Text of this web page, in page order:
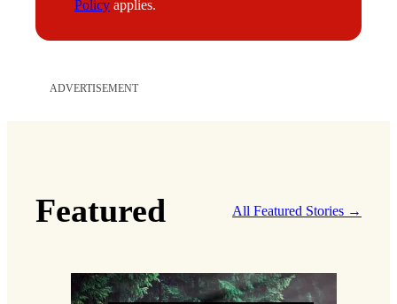
Policy applies.
ADVERTISEMENT
Featured All Featured Stories →